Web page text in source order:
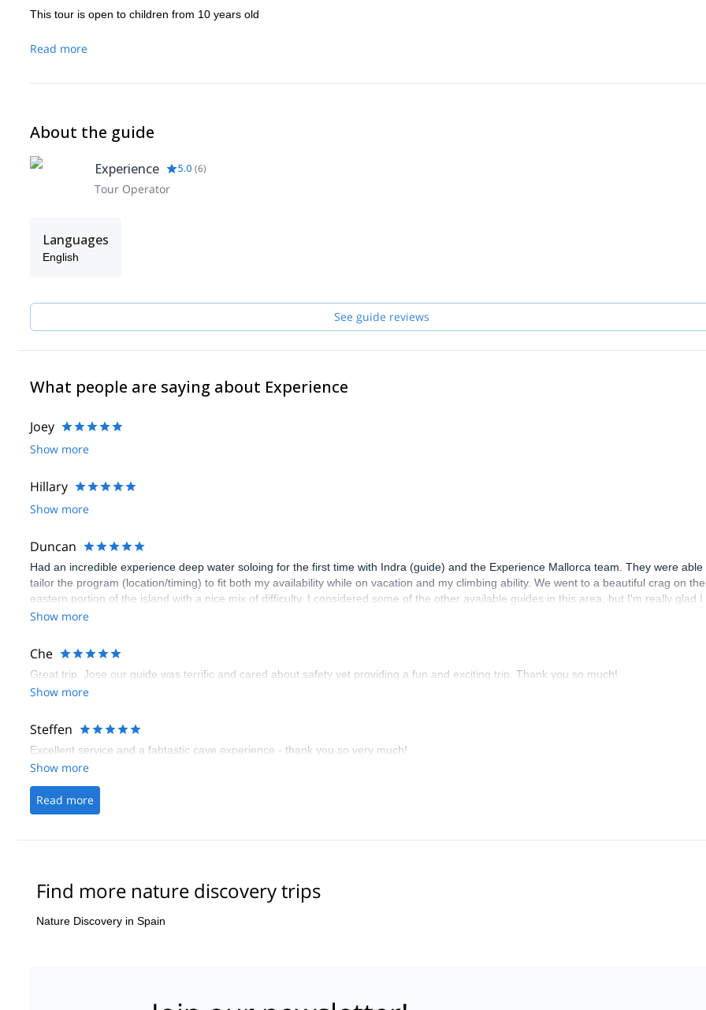
This tour is open to children from 10 years old
Read more
About the guide
Experience 5.0 (6)
Tour Operator
Languages
English
See guide reviews
What people are saying about Experience
Joey
Show more
Hillary
Show more
Duncan
Had an incredible experience deep water soloing for the first time with Indra (guide) and the Experience Mallorca team. They were able
tailor the program (location/timing) to fit both my availability while on vacation and my climbing ability. We went to a beautiful crag on the
eastern portion of the island with a nice mix of difficulty. I considered some of the other available guides in this area, but I'm really glad I
chose EM instead. 10/10 would recommend to a friend.
Show more
Che
Great trip. Jose our guide was terrific and cared about safety yet providing a fun and exciting trip. Thank you so much!
Show more
Steffen
Excellent service and a fabtastic cave experience - thank you so very much!
Show more
Read more
Find more nature discovery trips
Nature Discovery in Spain